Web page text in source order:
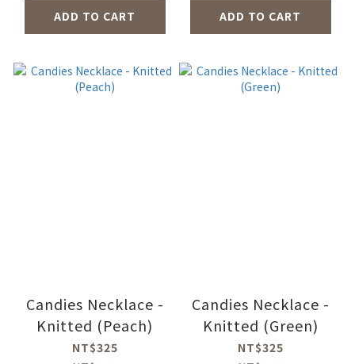
ADD TO CART ADD TO CART
Candies Necklace -
Knitted (Peach)
NT$325
Candies Necklace -
Knitted (Green)
NT$325